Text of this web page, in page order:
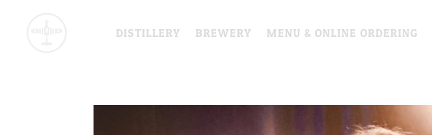
DISTILLERY BREWERY MENU & ONLINE ORDERING